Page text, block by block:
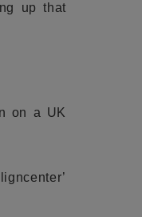
up that
on a UK